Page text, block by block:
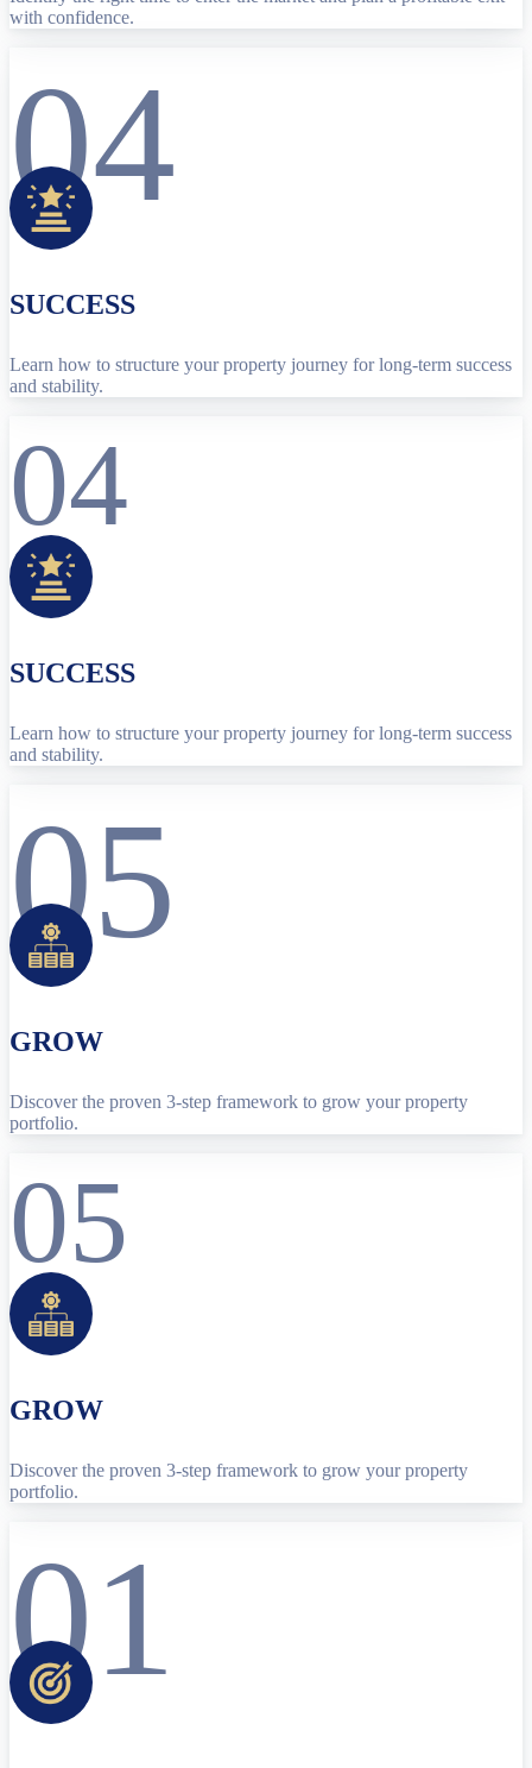
with confidence.
04
SUCCESS
Learn how to structure your property journey for long-term success
and stability.
04
SUCCESS
Learn how to structure your property journey for long-term success
and stability.
05
GROW
Discover the proven 3-step framework to grow your property
portfolio.
05
GROW
Discover the proven 3-step framework to grow your property
portfolio.
01